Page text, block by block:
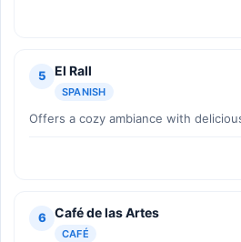
5 El Rall
SPANISH
Offers a cozy ambiance with
6 Café de las Artes
CAFÉ